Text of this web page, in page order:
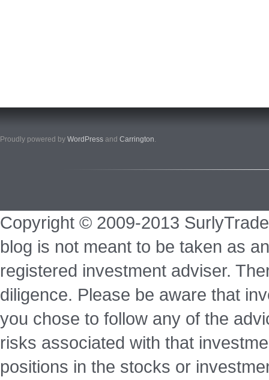
Proudly powered by WordPress and Carrington.
Copyright © 2009-2013
blog is not meant to be taken as
registered investment adviser.
diligence. Please be aware that
you chose to follow any of the
risks associated with that
positions in the stocks or